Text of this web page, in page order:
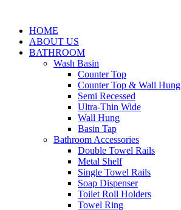
HOME
ABOUT US
BATHROOM
Wash Basin
Counter Top
Counter Top & Wall Hung
Semi Recessed
Ultra-Thin Wide
Wall Hung
Basin Tap
Bathroom Accessories
Double Towel Rails
Metal Shelf
Single Towel Rails
Soap Dispenser
Toilet Roll Holders
Towel Ring